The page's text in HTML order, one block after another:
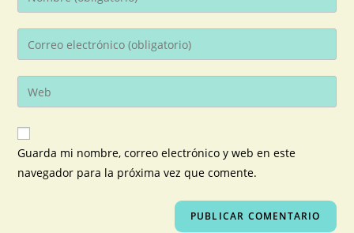
Guarda mi nombre, correo electrónico y web en este
navegador para la próxima vez que comente.